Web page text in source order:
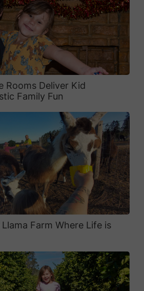
Rooms Deliver Kid
Family Fun
Farm Where Life is